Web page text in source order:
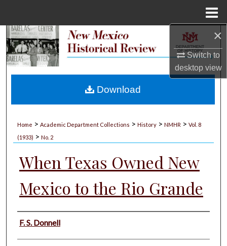
×
Switch to
desktopview
Search
My Account
Home > Academic Department Collections > History > NMHR > Vol. 8
(1933) > No. 2
When Texas Owned New
Mexico to the Rio Grande
Authors
F. S. Donnell
Download